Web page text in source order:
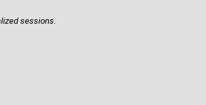
sessions.